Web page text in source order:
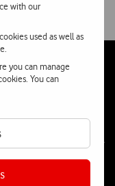
with our
used as well as
you can manage
You can